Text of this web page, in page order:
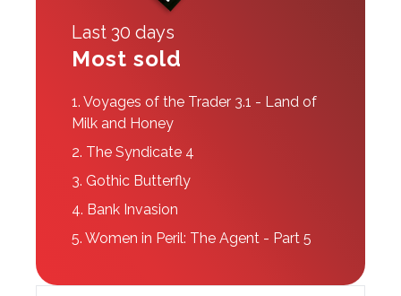
Last 30 days
Most sold
1. Voyages of the Trader 3.1 - Land of
Milk and Honey
2. The Syndicate 4
3. Gothic Butterfly
4. Bank Invasion
5. Women in Peril: The Agent - Part 5